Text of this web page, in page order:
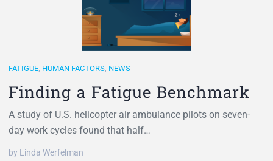
FATIGUE, HUMAN FACTORS, NEWS
Finding a Fatigue Benchmark
A study of U.S. helicopter air ambulance pilots on seven-
day work cycles found that half…
by Linda Werfelman